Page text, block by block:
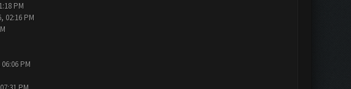
PM
02:16 PM
PM